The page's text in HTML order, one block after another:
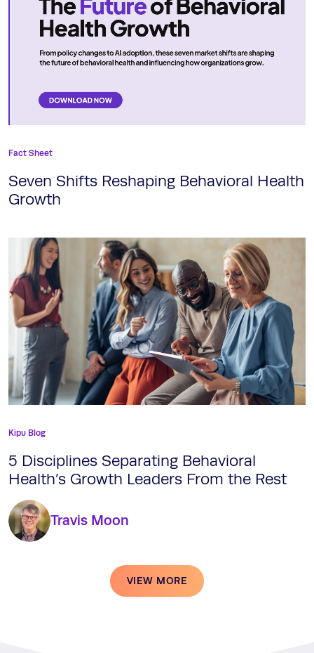
Fact Sheet
Seven Shifts Reshaping Behavioral Health
Growth
Kipu Blog
5 Disciplines Separating Behavioral
Health’s Growth Leaders From the Rest
Travis Moon
VIEW MORE